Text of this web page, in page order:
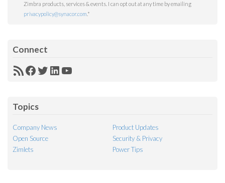
Zimbra products, services & events. I can opt out at any time by emailing
privacypolicy@synacor.com *
Connect
RSSFacebook
Twitter
LinkedIn
YouTube
Topics
Company News
Product Updates
Open Source
Security & Privacy
Zimlets
Power Tips